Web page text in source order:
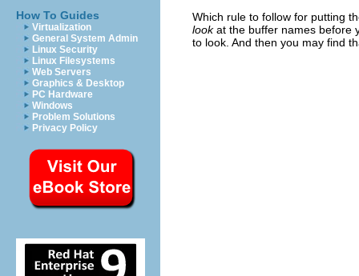
How To Guides
Virtualization
General System Admin
Linux Security
Linux Filesystems
Web Servers
Graphics & Desktop
PC Hardware
Windows
Problem Solutions
Privacy Policy
Which rule to follow for putting
lookat the buffer names before
to look. And then you may find